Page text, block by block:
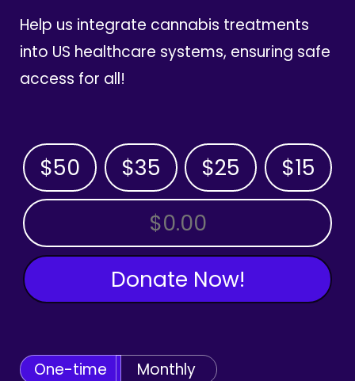
Help us integrate cannabis treatments
into US healthcare systems, ensuring safe
access for all!
$50 $35 $25 $15
OTHER AMOUNT
Donate Now!
One-time Monthly